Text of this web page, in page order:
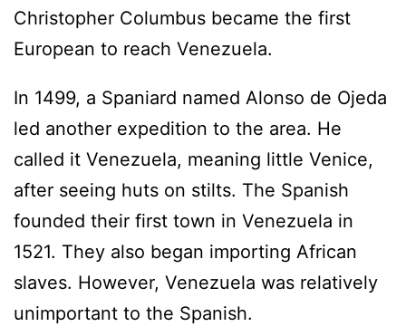
Christopher Columbus became the first
European to reach Venezuela.
In 1499, a Spaniard named Alonso de Ojeda
led another expedition to the area. He
called it Venezuela, meaning little Venice,
after seeing huts on stilts. The Spanish
founded their first town in Venezuela in
1521. They also began importing African
slaves. However, Venezuela was relatively
unimportant to the Spanish.